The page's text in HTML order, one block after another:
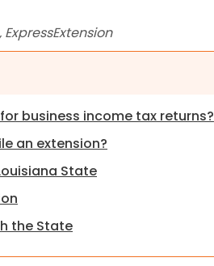
business income tax returns?
an extension?
State
the State